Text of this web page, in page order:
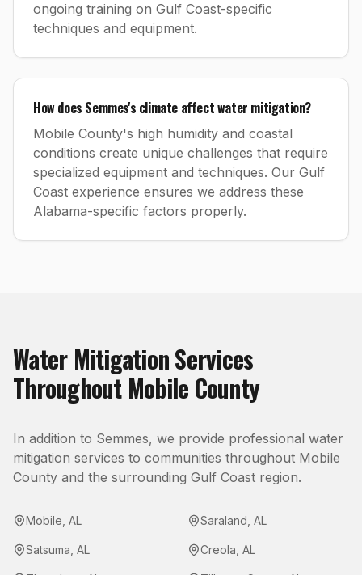
ongoing training on Gulf Coast-specific
techniques and equipment.
How does Semmes's climate affect water mitigation?
Mobile County's high humidity and coastal
conditions create unique challenges that require
specialized equipment and techniques. Our Gulf
Coast experience ensures we address these
Alabama-specific factors properly.
Water MitigationServices
Throughout Mobile County
In addition to Semmes, we provide professional water
mitigation services to communities throughout Mobile
County and the surrounding Gulf Coast region.
Mobile AL Saraland AL
Satsuma AL Creola AL